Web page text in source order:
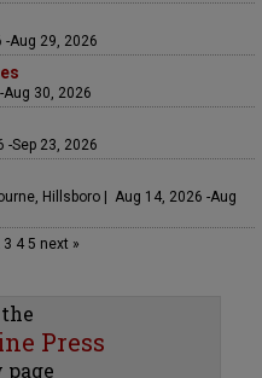
Aug 29, 2026
30, 2026
-Sep 23, 2026
Hillsboro | Aug 14, 2026 -Aug
3 45 next »
Press
page